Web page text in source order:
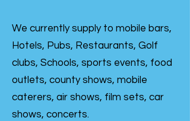
We currently supply to mobile bars,
Hotels, Pubs, Restaurants, Golf
clubs, Schools, sports events, food
outlets, county shows, mobile
caterers, air shows, film sets, car
shows, concerts.